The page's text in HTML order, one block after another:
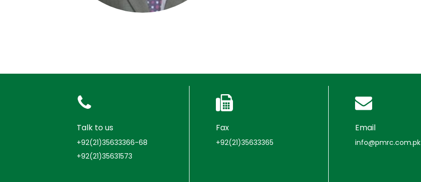
Talk to us
+92(21)35633366-68
+92(21)35631573
Fax
+92(21)35633365
Email
info@pmrc.com.pk